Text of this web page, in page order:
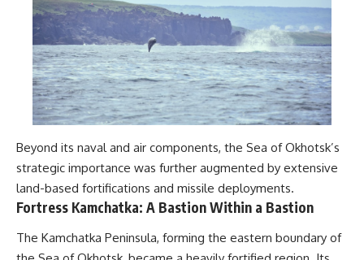
Beyond its naval and air components, the Sea of Okhotsk’s
strategic importance was further augmented by extensive
land-based fortifications and missile deployments.
Fortress Kamchatka: A Bastion Within a Bastion
The Kamchatka Peninsula, forming the eastern boundary of